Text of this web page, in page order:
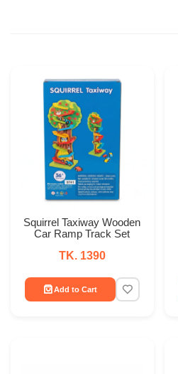
Squirrel Taxiway Wooden
Car Ramp Track Set
TK. 1390
Add to Cart